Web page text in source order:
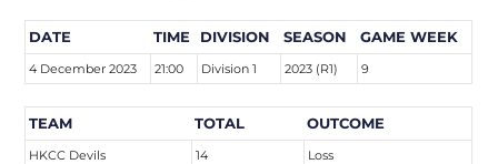
DATE TIME DIVISION SEASON GAME WEEK
4 December 2023 21:00 Division 1 2023 (R1) 9
TEAM TOTAL OUTCOME
HKCC Devils 14
Loss